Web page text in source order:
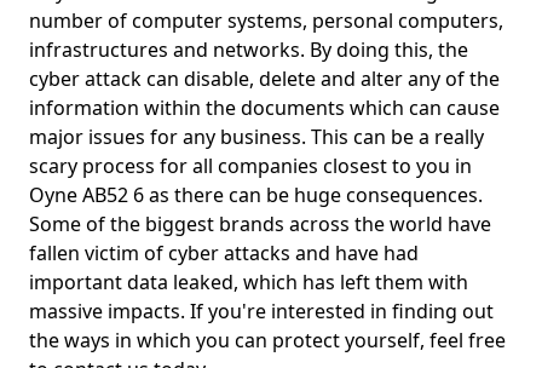
number of computer systems, personal computers,
infrastructures and networks. By doing this, the
cyber attack can disable, delete and alter any of the
information within the documents which can cause
major issues for any business. This can be a really
scary process for all companies closest to you in
Oyne AB52 6 as there can be huge consequences.
Some of the biggest brands across the world have
fallen victim of cyber attacks and have had
important data leaked, which has left them with
massive impacts. If you're interested in finding out
the ways in which you can protect yourself, feel free